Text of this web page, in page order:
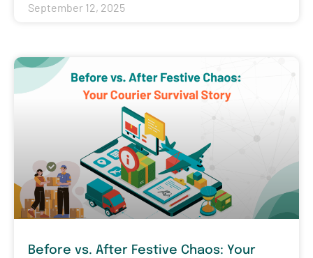
September 12, 2025
Before vs. After Festive Chaos: Your